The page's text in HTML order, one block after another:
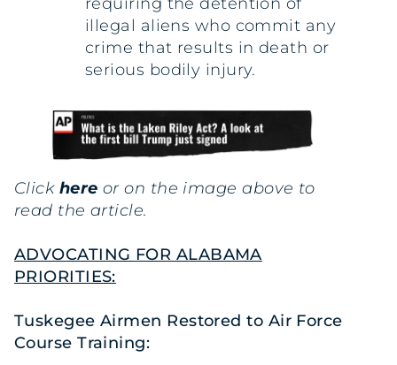
illegal aliens who commit any
crime that results in death or
serious bodily injury.
Click here or on the image above to
read the article.
ADVOCATING FOR ALABAMA
PRIORITIES:
Tuskegee Airmen Restored to Air Force
Course Training: